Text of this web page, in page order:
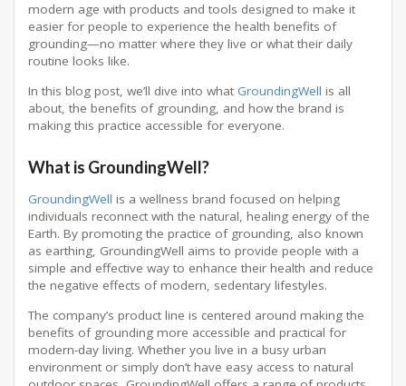
modern age with products and tools designed to make it
easier for people to experience the health benefits of
grounding—no matter where they live or what their daily
routine looks like.
In this blog post, we’ll dive into what GroundingWell is all
about, the benefits of grounding, and how the brand is
making this practice accessible for everyone.
What is GroundingWell?
GroundingWell is a wellness brand focused on helping
individuals reconnect with the natural, healing energy of the
Earth. By promoting the practice of grounding, also known
as earthing, GroundingWell aims to provide people with a
simple and effective way to enhance their health and reduce
the negative effects of modern, sedentary lifestyles.
The company’s product line is centered around making the
benefits of grounding more accessible and practical for
modern-day living. Whether you live in a busy urban
environment or simply don’t have easy access to natural